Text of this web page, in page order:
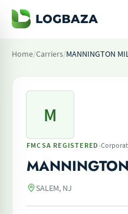
Home/Carriers/MANNINGTON
M
FMCSA REGISTERED ·
SALEM, NJ